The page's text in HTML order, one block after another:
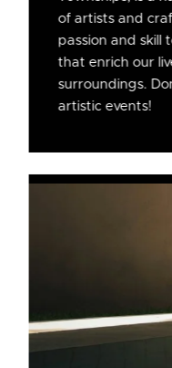
of artists and
passion and skill
that enrich our
surroundings.
artistic events!